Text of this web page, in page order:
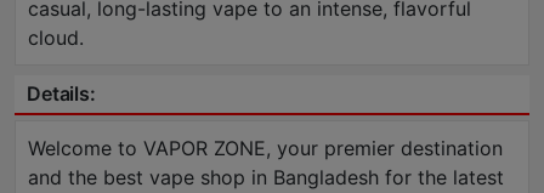
casual, long-lasting vape to an intense, flavorful
cloud.
Details:
Welcome to VAPOR ZONE, your premier destination
and the best vape shop in Bangladesh for the latest